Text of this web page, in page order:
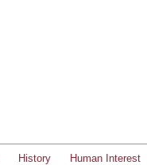
History Human Interest